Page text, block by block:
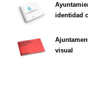
identidad
visual